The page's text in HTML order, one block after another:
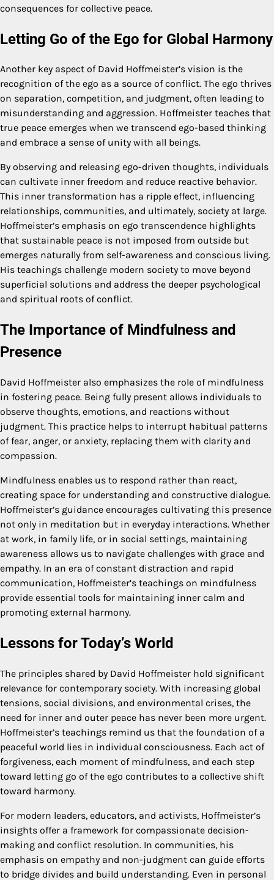
consequences for collective peace.
Letting Go of the Ego for Global Harmony
Another key aspect of David Hoffmeister’s vision is the
recognition of the ego as a source of conflict. The ego thrives
on separation, competition, and judgment, often leading to
misunderstanding and aggression. Hoffmeister teaches that
true peace emerges when we transcend ego-based thinking
and embrace a sense of unity with all beings.
By observing and releasing ego-driven thoughts, individuals
can cultivate inner freedom and reduce reactive behavior.
This inner transformation has a ripple effect, influencing
relationships, communities, and ultimately, society at large.
Hoffmeister’s emphasis on ego transcendence highlights
that sustainable peace is not imposed from outside but
emerges naturally from self-awareness and conscious living.
His teachings challenge modern society to move beyond
superficial solutions and address the deeper psychological
and spiritual roots of conflict.
The Importance of Mindfulness and
Presence
David Hoffmeister also emphasizes the role of mindfulness
in fostering peace. Being fully present allows individuals to
observe thoughts, emotions, and reactions without
judgment. This practice helps to interrupt habitual patterns
of fear, anger, or anxiety, replacing them with clarity and
compassion.
Mindfulness enables us to respond rather than react,
creating space for understanding and constructive dialogue.
Hoffmeister’s guidance encourages cultivating this presence
not only in meditation but in everyday interactions. Whether
at work, in family life, or in social settings, maintaining
awareness allows us to navigate challenges with grace and
empathy. In an era of constant distraction and rapid
communication, Hoffmeister’s teachings on mindfulness
provide essential tools for maintaining inner calm and
promoting external harmony.
Lessons for Today’s World
The principles shared by David Hoffmeister hold significant
relevance for contemporary society. With increasing global
tensions, social divisions, and environmental crises, the
need for inner and outer peace has never been more urgent.
Hoffmeister’s teachings remind us that the foundation of a
peaceful world lies in individual consciousness. Each act of
forgiveness, each moment of mindfulness, and each step
toward letting go of the ego contributes to a collective shift
toward harmony.
For modern leaders, educators, and activists, Hoffmeister’s
insights offer a framework for compassionate decision-
making and conflict resolution. In communities, his
emphasis on empathy and non-judgment can guide efforts
to bridge divides and build understanding. Even in personal